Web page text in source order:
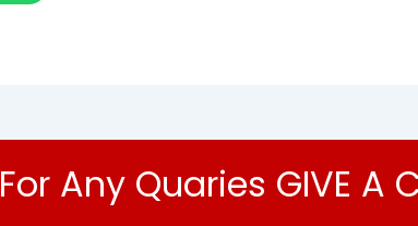
For Any Quaries GIVE A